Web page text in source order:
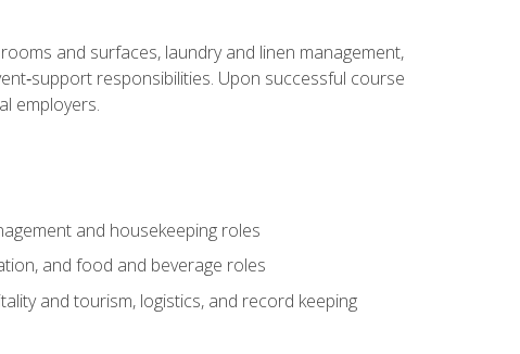
and surfaces, laundry and linen management,
responsibilities. Upon successful course
employers.
and housekeeping roles
and food and beverage roles
and tourism, logistics, and record keeping